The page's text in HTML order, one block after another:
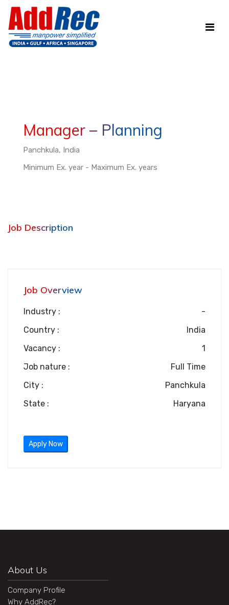
Manager – Planning
Panchkula, India
Minimum Ex. year - Maximum Ex. years
Job Description
Job Overview
Industry :
-
Country :
India
Vacancy :
1
Job nature :
Full Time
City :
Panchkula
State :
Haryana
Apply Now
About Us
Company Profile
Why AddRec?